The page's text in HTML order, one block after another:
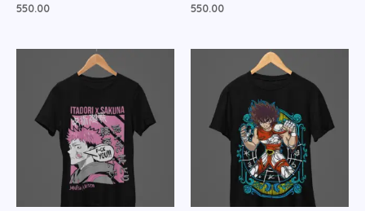
Rated
550.00
Rated
550.00